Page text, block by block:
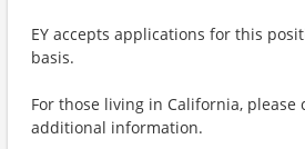
EY accepts applications for this
basis.
For those living in California, please
additional information.